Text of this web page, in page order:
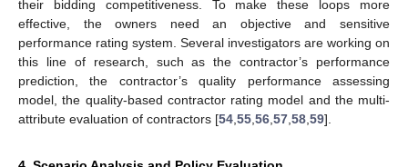
their bidding competitiveness. To make these loops more
effective, the owners need an objective and sensitive
performance rating system. Several investigators are working on
this line of research, such as the contractor’s performance
prediction, the contractor’s quality performance assessing
model, the quality-based contractor rating model and the multi-
attribute evaluation of contractors [54 55 56 57 58 59].